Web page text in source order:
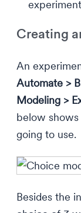
Creating
An
Automate >
Modeling >
below
going to use.
Besides the